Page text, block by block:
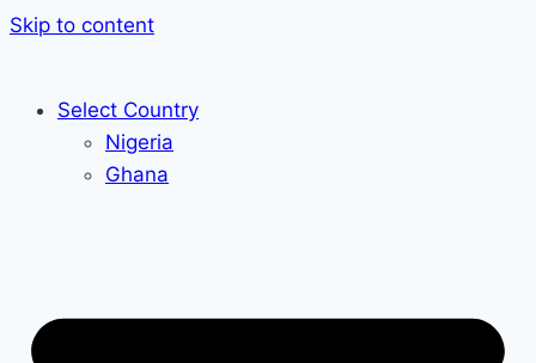
Skip to content
Select Country
Nigeria
Ghana